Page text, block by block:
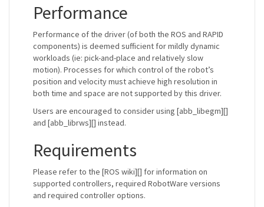
Performance
Performance of the driver (of both the ROS and RAPID
components) is deemed sufficient for mildly dynamic
workloads (ie: pick-and-place and relatively slow
motion). Processes for which control of the robot’s
position and velocity must achieve high resolution in
both time and space are not supported by this driver.
Users are encouraged to consider using [abb_libegm][]
and [abb_librws][] instead.
Requirements
Please refer to the [ROS wiki][] for information on
supported controllers, required RobotWare versions
and required controller options.